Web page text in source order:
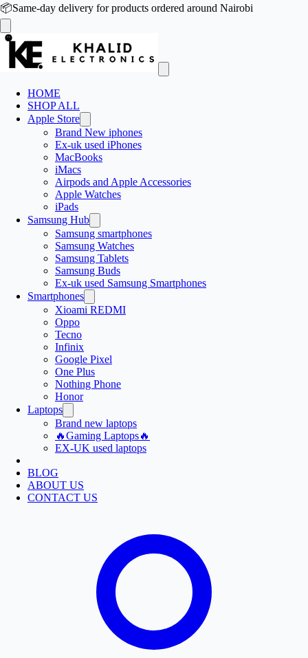
📦Same-day delivery for products ordered around Nairobi
HOME
SHOP ALL
Apple Store
Brand New iphones
Ex-uk used iPhones
MacBooks
iMacs
Airpods and Apple Accessories
Apple Watches
iPads
Samsung Hub
Samsung smartphones
Samsung Watches
Samsung Tablets
Samsung Buds
Ex-uk used Samsung Smartphones
Smartphones
Xioami REDMI
Oppo
Tecno
Infinix
Google Pixel
One Plus
Nothing Phone
Honor
Laptops
Brand new laptops
🔥Gaming Laptops🔥
EX-UK used laptops
BLOG
ABOUT US
CONTACT US